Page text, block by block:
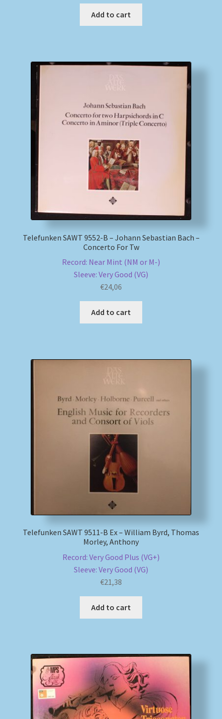
Add to cart
Telefunken SAWT 9552-B – Johann Sebastian Bach –
Concerto For Tw
Record: Near Mint (NM or M-)
Sleeve: Very Good (VG)
€24,06
Add to cart
Telefunken SAWT 9511-B Ex – William Byrd, Thomas
Morley, Anthony
Record: Very Good Plus (VG+)
Sleeve: Very Good (VG)
€21,38
Add to cart